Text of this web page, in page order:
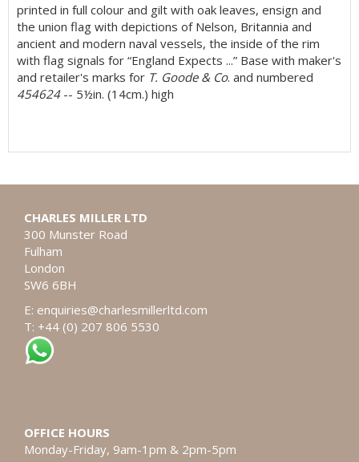
printed in full colour and gilt with oak leaves, ensign and
the union flag with depictions of Nelson, Britannia and
ancient and modern naval vessels, the inside of the rim
with flag signals for “England Expects ...” Base with maker's
and retailer's marks for T. Goode & Co. and numbered
454624-- 5½in. (14cm.) high
CHARLES MILLER LTD
300 Munster Road
Fulham
London
SW6 6BH
E: enquiries@charlesmillerltd.com
T: +44 (0) 207 806 5530
OFFICE HOURS
Monday-Friday, 9am-1pm & 2pm-5pm